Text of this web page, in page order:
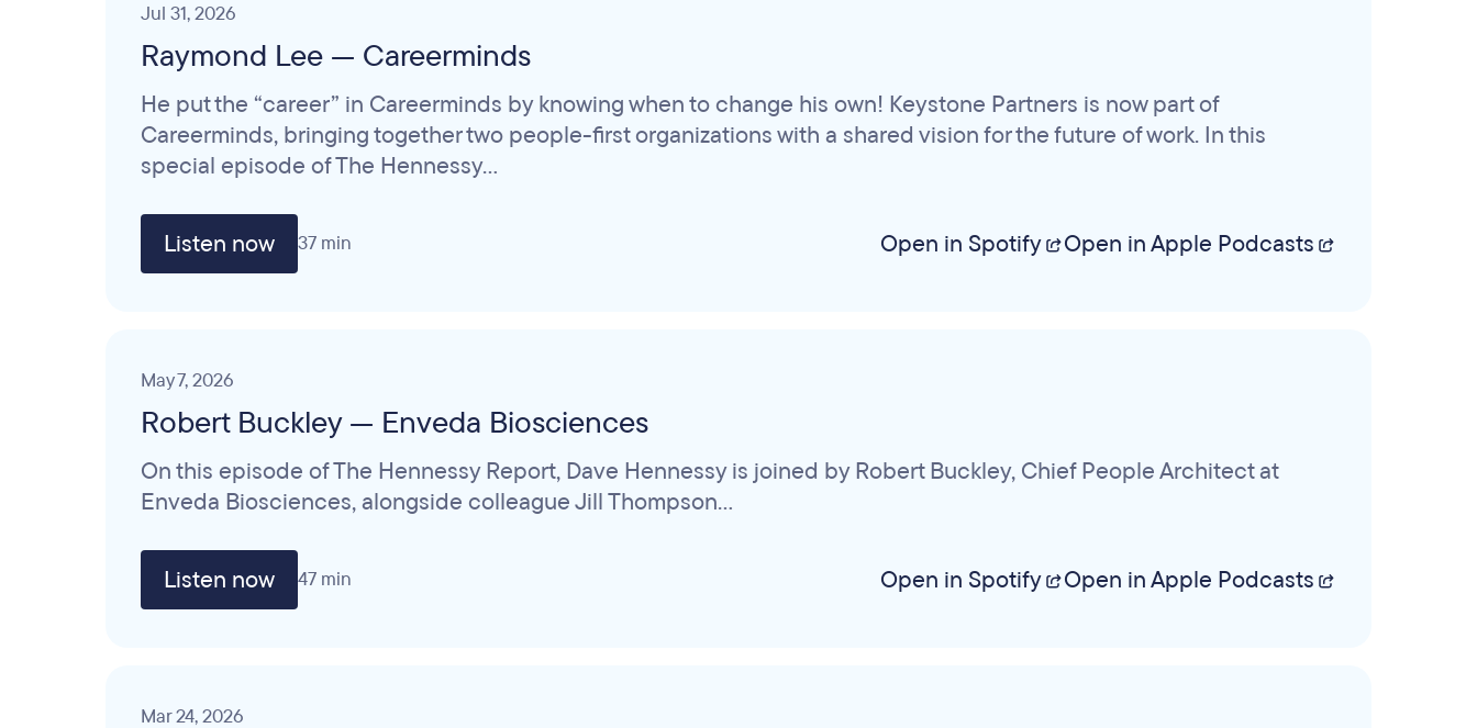
Jul 31, 2026
Raymond Lee — Careerminds
He put the “career” in Careerminds by knowing when to change his own! Keystone Partners is now part of
Careerminds, bringing together two people-first organizations with a shared vision for the future of work. In this
special episode of The Hennessy...
Listen now 37 min Open in Spotify Open in Apple Podcasts
May 7, 2026
Robert Buckley — Enveda Biosciences
On this episode of The Hennessy Report, Dave Hennessy is joined by Robert Buckley, Chief People Architect at
Enveda Biosciences, alongside colleague Jill Thompson...
Listen now 47 min Open in Spotify Open in Apple Podcasts
Mar 24, 2026